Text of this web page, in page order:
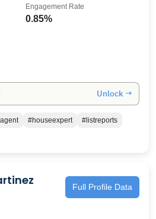
0.85%
Engagement Rate
Unlock →
#houseexpert
#listreports
Full Profile Data